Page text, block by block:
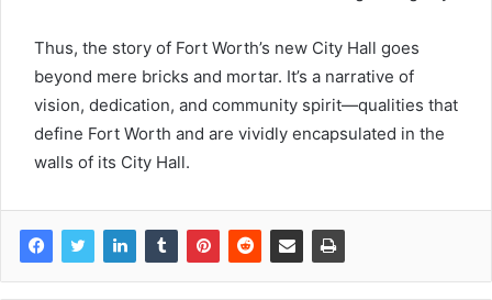
Thus, the story of Fort Worth’s new City Hall goes
beyond mere bricks and mortar. It’s a narrative of
vision, dedication, and community spirit—qualities that
define Fort Worth and are vividly encapsulated in the
walls of its City Hall.